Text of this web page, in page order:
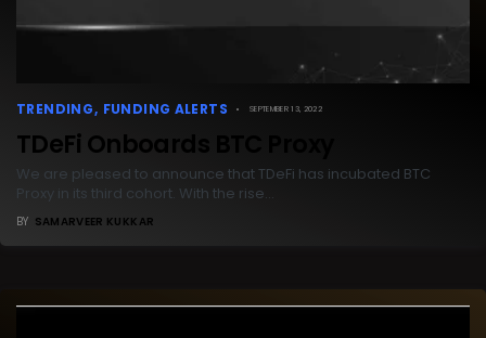
TRENDING FUNDING ALERTS SEPTEMBER 13, 2022
TDeFi Onboards BTC Proxy
We are pleased to announce that TDeFi has incubated BTC
Proxy in its third cohort. With the rise…
BY SAMARVEER KUKKAR